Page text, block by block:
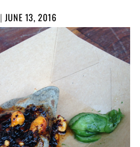
|POSTED
ON
JUNE 13, 2016